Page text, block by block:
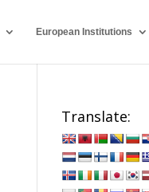
European Institutions
Translate: